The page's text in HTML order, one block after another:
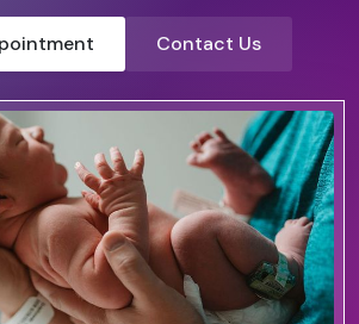
Contact Us